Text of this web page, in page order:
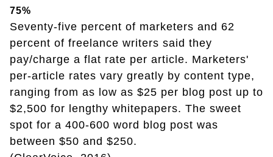
75%
Seventy-five percent of marketers and 62
percent of freelance writers said they
pay/charge a flat rate per article. Marketers'
per-article rates vary greatly by content type,
ranging from as low as $25 per blog post up to
$2,500 for lengthy whitepapers. The sweet
spot for a 400-600 word blog post was
between $50 and $250.